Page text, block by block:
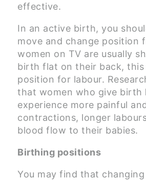
effective.
In an active birth, you
move and change position
women on TV are usually
birth flat on their back, this
position for labour.
that women who give birth
experience more painful
contractions, longer
blood flow to their babies.
Birthing positions
You may find that